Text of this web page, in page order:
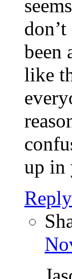
been
like
up in
Reply